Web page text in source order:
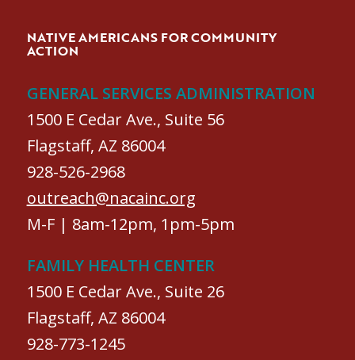
NATIVE AMERICANS FOR COMMUNITY
ACTION
GENERAL SERVICES ADMINISTRATION
1500 E Cedar Ave., Suite 56
Flagstaff, AZ 86004
928-526-2968
outreach@nacainc.org
M-F | 8am-12pm, 1pm-5pm
FAMILY HEALTH CENTER
1500 E Cedar Ave., Suite 26
Flagstaff, AZ 86004
928-773-1245